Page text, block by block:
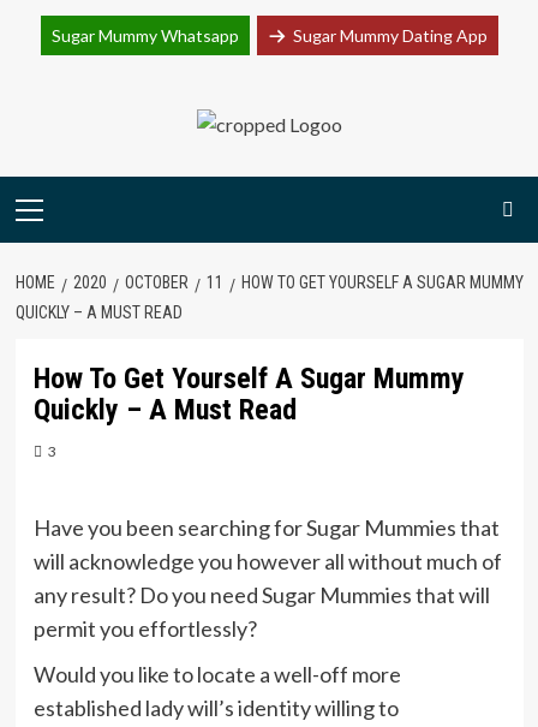
Sugar Mummy Whatsapp Sugar Mummy Dating App
Primary
HOME 2020 OCTOBER 11
HOW TO GET YOURSELF A SUGAR MUMMY
QUICKLY – A MUST READ
How To Get Yourself A Sugar Mummy
Quickly – A Must Read
3
Have you been searching for Sugar Mummies that
will acknowledge you however all without much of
any result? Do you need Sugar Mummies that will
permit you effortlessly?
Would you like to locate a well-off more
established lady will’s identity willing to
Join Sugar Mummy Whatsapp Group Join Now